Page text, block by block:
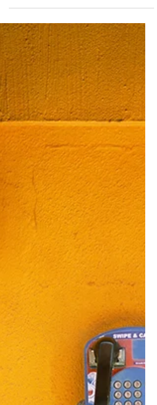
here and select 'Add & Edit Posts' > All Posts
> This is the title of your first image post. ...